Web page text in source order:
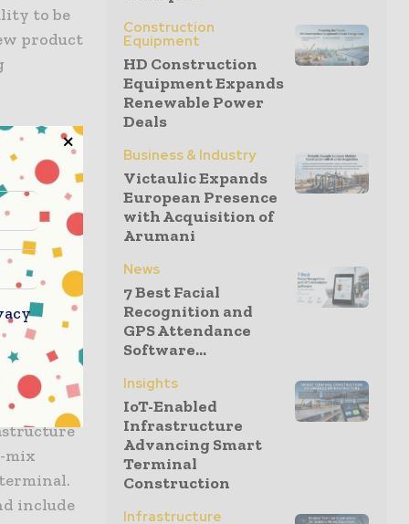
to be
product
from the
to
the
E.
our
at The
to
mix
include
Construction
Equipment
HD Construction
Equipment Expands
Renewable Power
Deals
Business & Industry
Victaulic Expands
European Presence
with Acquisition of
Arumani
News
7 Best Facial
Recognition and
GPS Attendance
Software...
Insights
IoT-Enabled
Infrastructure
Advancing Smart
Terminal
Construction
Infrastructure